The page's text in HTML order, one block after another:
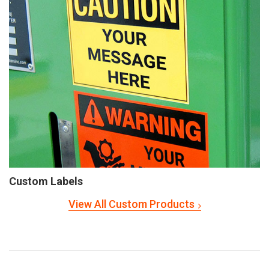
Custom Labels
View All Custom Products